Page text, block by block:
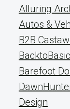
Alluring
Autos &
B2B
Barefoot
Design